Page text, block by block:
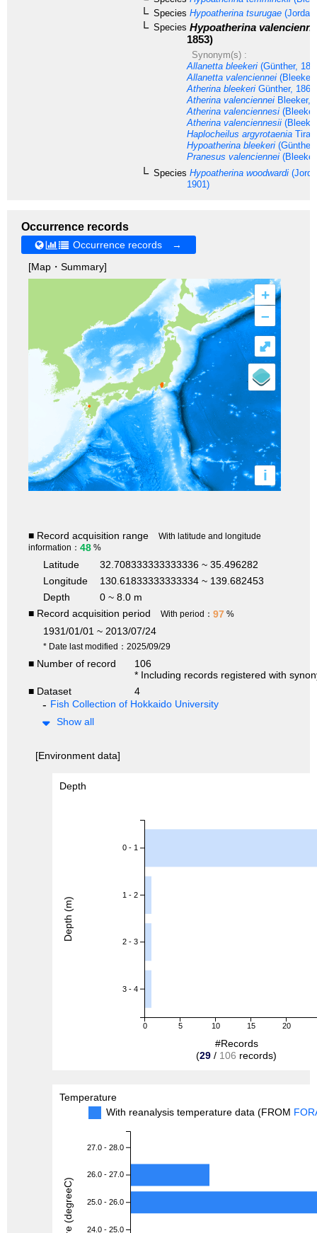
Species Hypoatherina tsurugae
Species Hypoatherina
1853)
Synonym(s) :
Allanetta bleekeri (Günther,
Allanetta valenciennei
Atherina bleekeri Günther, 1861
Atherina valenciennei Bleeker,
Atherina valenciennesi
Atherina valenciennesii
Haplocheilus argyrotaenia
Hypoatherina bleekeri
Pranesus valenciennei
Species Hypoatherina woodwardi
1901)
Occurrence records
Occurrence records →
[Map・Summary]
+
–
i
⤢
■ Record acquisition range
With latitude and longitude
information： 48 %
Latitude
32.708333333333336 ~ 35.496282
Longitude
130.61833333333334 ~ 139.682453
Depth
0 ~ 8.0 m
■ Record acquisition period
With period： 97 %
1931/01/01 ~ 2013/07/24
* Date last modified：2025/09/29
■ Number of record
106
* Including records registered with
■ Dataset
4
Fish Collection of Hokkaido University
Show all
[Environment data]
Depth
0 5 10 15 20
0 - 1
1 - 2
2 - 3
3 - 4
#Records
(29 / 106 records)
Depth (m)
Temperature
With reanalysis temperature data (FROM
27.0 - 28.0
26.0 - 27.0
25.0 - 26.0
24.0 - 25.0